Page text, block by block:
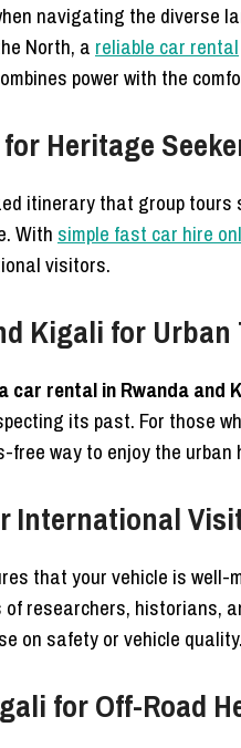
navigating the diverse
North, a reliable car rental
power with the
Heritage
itinerary that group
With simple fast car hire
visitors.
Kigali for Urban
car rental in Rwanda and
its past. For those
free way to enjoy the
International
that your vehicle is
researchers, historians,
on safety or vehicle quality.
for Off-Road